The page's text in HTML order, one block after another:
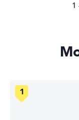
1